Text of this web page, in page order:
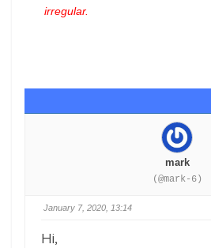
irregular.
mark
(@mark-6)
January 7, 2020, 13:14
Hi,